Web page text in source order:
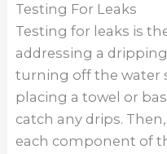
Testing For Leaks
Testing for leaks is
addressing a
turning off the water
placing a towel or
catch any drips.
each component of